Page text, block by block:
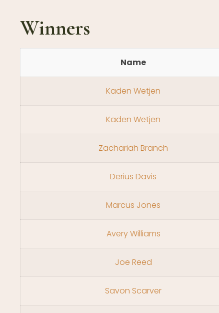
Winners
Name
Kaden Wetjen
Kaden Wetjen
Zachariah Branch
Derius Davis
Marcus Jones
Avery Williams
Joe Reed
Savon Scarver